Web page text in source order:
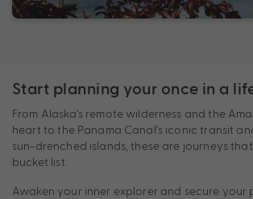
Start planning your once in a
From Alaska’s remote wilderness and the
heart to the Panama Canal’s iconic transit
sun-drenched islands, these are journeys
bucket list.
Awaken your inner explorer and secure your